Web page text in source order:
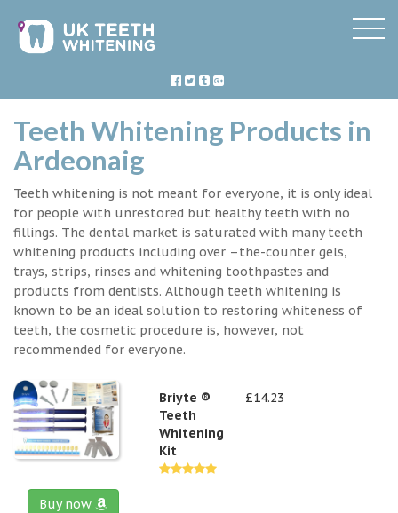
Teeth Whitening Products in
Ardeonaig
Teeth whitening is not meant for everyone, it is only ideal
for people with unrestored but healthy teeth with no
fillings. The dental market is saturated with many teeth
whitening products including over –the-counter gels,
trays, strips, rinses and whitening toothpastes and
products from dentists. Although teeth whitening is
known to be an ideal solution to restoring whiteness of
teeth, the cosmetic procedure is, however, not
recommended for everyone.
Briyte ®
Teeth
Whitening
Kit
£14.23
Buy now